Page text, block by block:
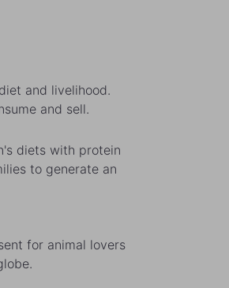
and livelihood.
and sell.
diets with protein
to generate an
for animal lovers